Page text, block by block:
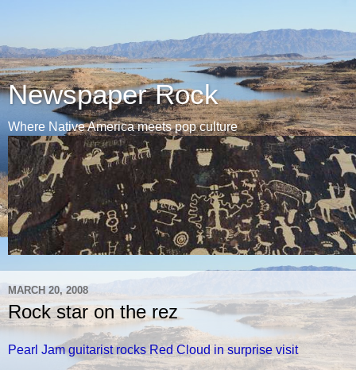
Newspaper Rock
Where Native America meets pop culture
MARCH 20, 2008
Rock star on the rez
Pearl Jam guitarist rocks Red Cloud in surprise visit